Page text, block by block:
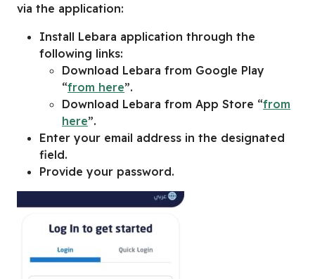
via the application:
Install Lebara application through the
following links:
Download Lebara from Google Play
“from here”.
Download Lebara from App Store “from
here”.
Enter your email address in the designated
field.
Provide your password.